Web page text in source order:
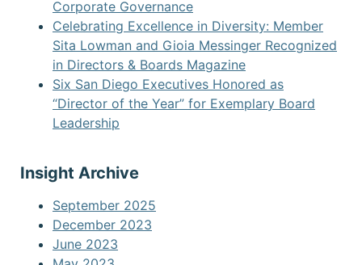
Corporate Governance
Celebrating Excellence in Diversity: Member
Sita Lowman and Gioia Messinger Recognized
in Directors & Boards Magazine
Six San Diego Executives Honored as
“Director of the Year” for Exemplary Board
Leadership
Insight Archive
September 2025
December 2023
June 2023